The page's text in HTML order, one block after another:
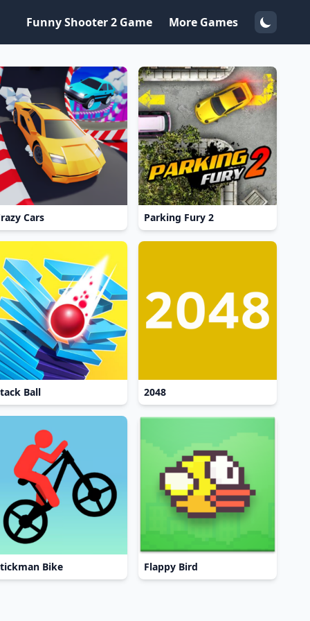
Funny Shooter 2 Game More Games
Cars Parking Fury 2
Ball 2048
Bike Flappy Bird